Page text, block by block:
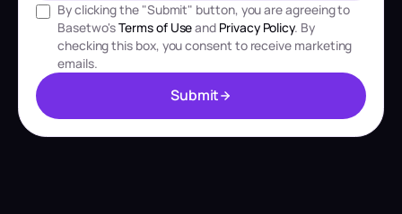
By clicking the "Submit" button, you are agreeing to
Basetwo'sTerms of Useand Privacy Policy. By
checking this box, you consent to receive marketing
emails.
Submit